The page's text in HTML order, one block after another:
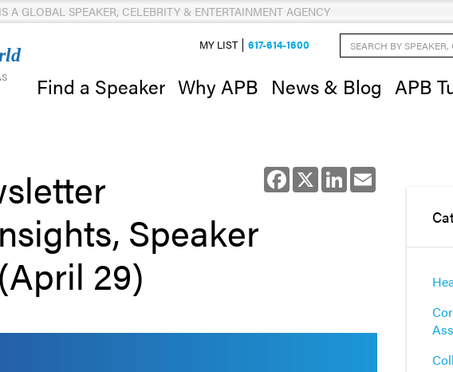
A GLOBAL SPEAKER, CELEBRITY & ENTERTAINMENT AGENCY
Find a Speaker Why APB News & Blog APB
Search by
MY LIST 617-614-1600
Facebook
X LinkedIn
Speaker
29)